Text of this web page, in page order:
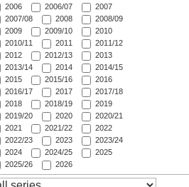
2006
2006/07
2007
2007/08
2008
2008/09
2009
2009/10
2010
2010/11
2011
2011/12
2012
2012/13
2013
2013/14
2014
2014/15
2015
2015/16
2016
2016/17
2017
2017/18
2018
2018/19
2019
2019/20
2020
2020/21
2021
2021/22
2022
2022/23
2023
2023/24
2024
2024/25
2025
2025/26
2026